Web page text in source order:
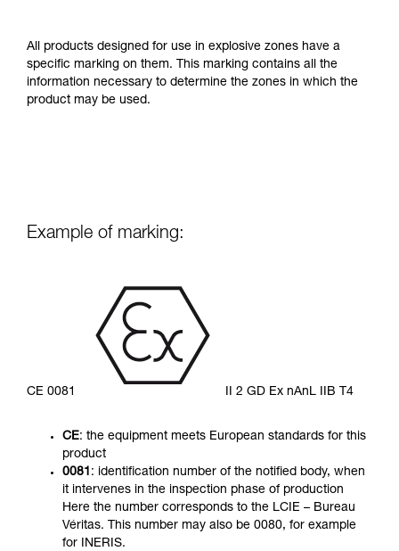
All products designed for use in explosive zones have a
specific marking on them. This marking contains all the
information necessary to determine the zones in which the
product may be used.
Example of marking:
CE 0081 II 2 GD Ex nAnL IIB T4
CE: the equipment meets European standards for this
product
0081 : identification number of the notified body, when
it intervenes in the inspection phase of production
Here the number corresponds to the LCIE – Bureau
Véritas. This number may also be 0080, for example
for INERIS.